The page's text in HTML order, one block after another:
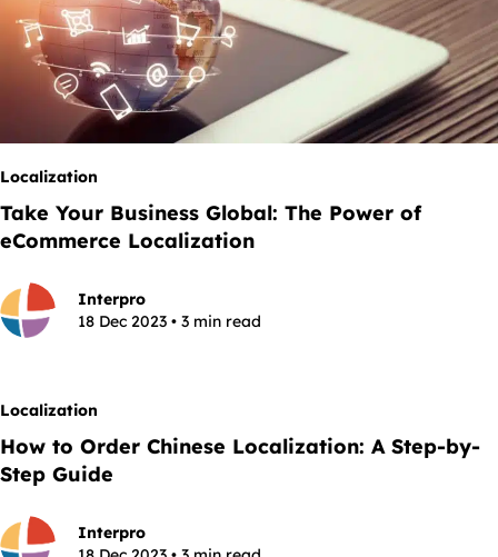
Localization
Take Your Business Global: The Power of
eCommerce Localization
Interpro
18 Dec 2023 • 3 min read
Localization
How to Order Chinese Localization: A Step-by-
Step Guide
Interpro